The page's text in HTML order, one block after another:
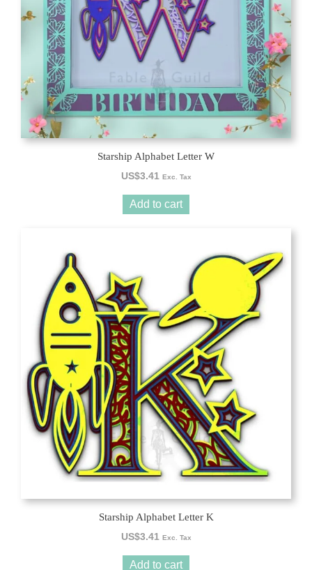
Starship Alphabet Letter W
US$3.41 Exc. Tax
Add to cart
Starship Alphabet Letter K
US$3.41 Exc. Tax
Add to cart